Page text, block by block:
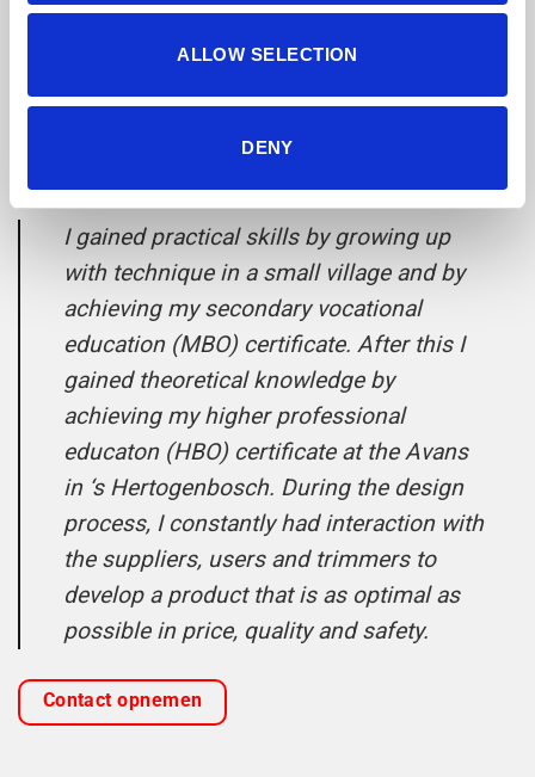
ALLOW SELECTION
DENY
Stef Verwegen:
I gained practical skills by growing up
with technique in a small village and by
achieving my secondary vocational
education (MBO) certificate. After this I
gained theoretical knowledge by
achieving my higher professional
educaton (HBO) certificate at the Avans
in ‘s Hertogenbosch. During the design
process, I constantly had interaction with
the suppliers, users and trimmers to
develop a product that is as optimal as
possible in price, quality and safety.
Contact opnemen